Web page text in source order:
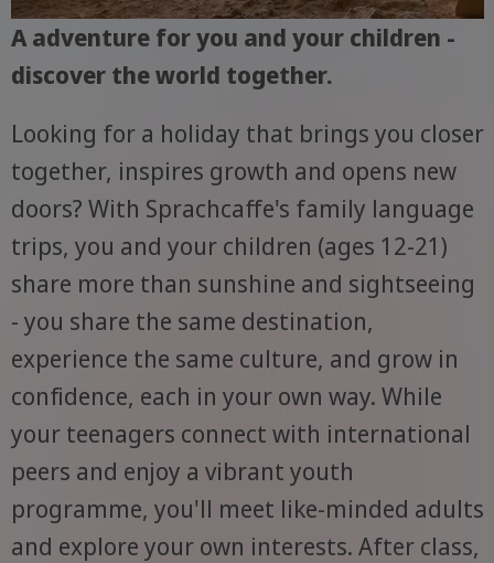
A adventure for you and your children -
discover the world together.
Looking for a holiday that brings you closer
together, inspires growth and opens new
doors? With Sprachcaffe's family language
trips, you and your children (ages 12-21)
share more than sunshine and sightseeing
- you share the same destination,
experience the same culture, and grow in
confidence, each in your own way. While
your teenagers connect with international
peers and enjoy a vibrant youth
programme, you'll meet like-minded adults
and explore your own interests. After class,